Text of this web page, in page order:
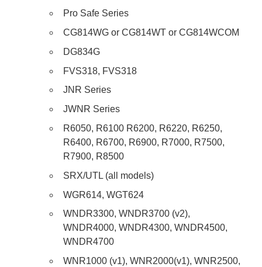
Pro Safe Series
CG814WG or CG814WT or CG814WCOM
DG834G
FVS318, FVS318
JNR Series
JWNR Series
R6050, R6100 R6200, R6220, R6250,
R6400, R6700, R6900, R7000, R7500,
R7900, R8500
SRX/UTL (all models)
WGR614, WGT624
WNDR3300, WNDR3700 (v2),
WNDR4000, WNDR4300, WNDR4500,
WNDR4700
WNR1000 (v1), WNR2000(v1), WNR2500,